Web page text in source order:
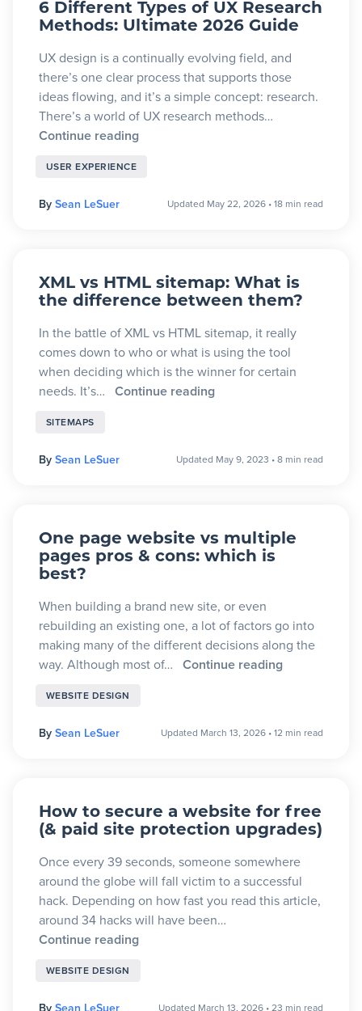
6 Different Types of UX Research
Methods: Ultimate 2026 Guide
UX design is a continually evolving field, and
there’s one clear process that supports those
ideas flowing, and it’s a simple concept: research.
There’s a world of UX research methods…
Continue reading
USER EXPERIENCE
By Sean LeSuer Updated May 22, 2026 •18 min read
XML vs HTML sitemap: What is
the difference between them?
In the battle of XML vs HTML sitemap, it really
comes down to who or what is using the tool
when deciding which is the winner for certain
needs. It’s… Continue reading
SITEMAPS
By Sean LeSuer Updated May 9, 2023 •8 min read
One page website vs multiple
pages pros & cons: which is
best?
When building a brand new site, or even
rebuilding an existing one, a lot of factors go into
making many of the different decisions along the
way. Although most of… Continue reading
WEBSITE DESIGN
By Sean LeSuer Updated March 13, 2026 •12 min read
How to secure a website for free
(& paid site protection upgrades)
Once every 39 seconds, someone somewhere
around the globe will fall victim to a successful
hack. Depending on how fast you read this article,
around 34 hacks will have been…
Continue reading
WEBSITE DESIGN
By Sean LeSuer Updated March 13, 2026 •23 min read